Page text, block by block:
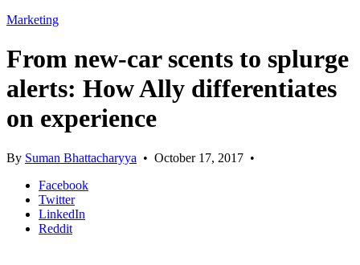
Marketing
From new-car scents to splurge
alerts: How Ally differentiates
on experience
By Suman Bhattacharyya • October 17, 2017 •
Facebook
Twitter
LinkedIn
Reddit